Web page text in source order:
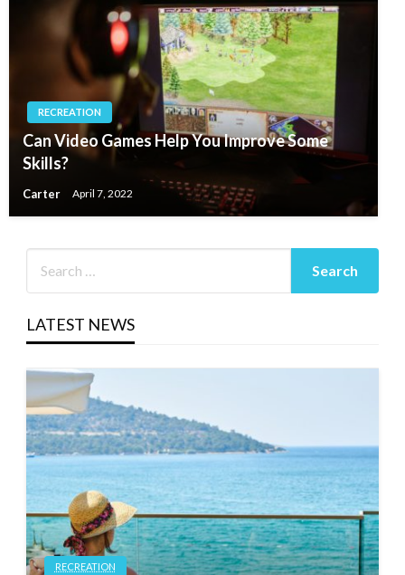
RECREATION
Can Video Games Help You Improve Some
Skills?
Carter April 7, 2022
LATEST NEWS
RECREATION